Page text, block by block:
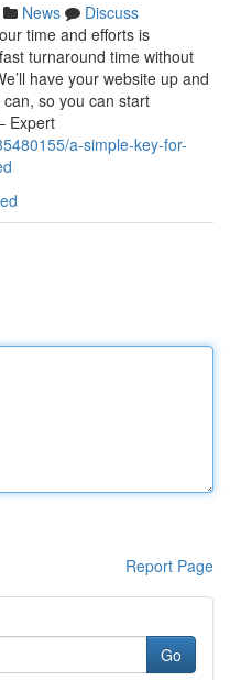
News
Discuss
time and efforts is
turnaround time without
have your website up and
so you can start
Expert
a-simple-key-for-
Report Page
Go